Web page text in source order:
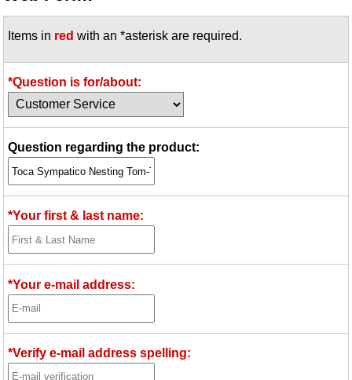
Idea Bank
Boomwhacker Central
Archives
Items in red with an *asterisk are required.
*Question is for/about:
Question regarding the product:
*Your first & last name:
*Your e-mail address:
*Verify e-mail address spelling: